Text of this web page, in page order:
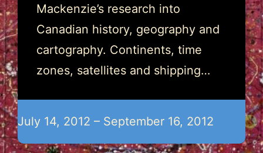
Mackenzie’s research into
Canadian history, geography and
cartography. Continents, time
zones, satellites and shipping…
July 14, 2012 – September 16, 2012